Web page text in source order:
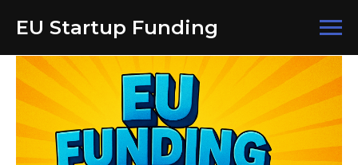
EU Startup Funding